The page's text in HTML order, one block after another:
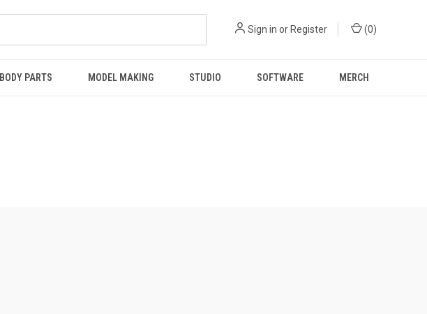
Sign in or Register (0)
BODY PARTS MODEL MAKING STUDIO SOFTWARE MERCH